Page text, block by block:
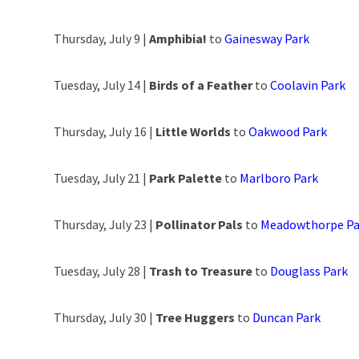
Thursday, July 9 | Amphibia! to Gainesway Park
Tuesday, July 14 | Birds of a Featherto Coolavin Park
Thursday, July 16 | Little Worlds to Oakwood Park
Tuesday, July 21 | Park Palette to Marlboro Park
Thursday, July 23 | Pollinator Pals to Meadowthorpe
Tuesday, July 28 | Trash to Treasure to Douglass Park
Thursday, July 30 | Tree Huggers to Duncan Park